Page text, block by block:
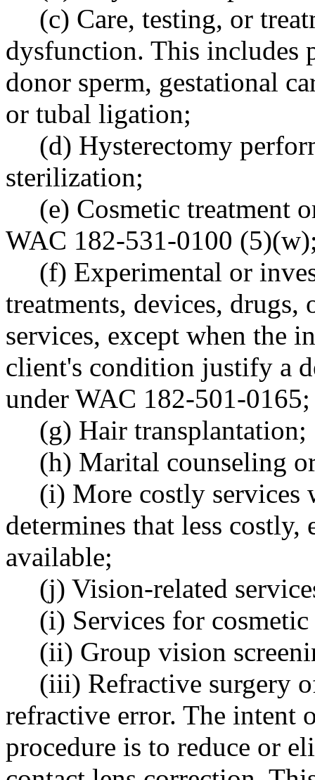
(c) Care, testing, or
dysfunction. This includes
donor sperm, gestational
or tubal ligation;
(d) Hysterectomy
sterilization;
(e) Cosmetic treatment
WAC 182-531-0100
(f) Experimental or
treatments, devices,
services, except when the
client's condition justify a
under WAC 182-501-0165;
(g) Hair transplantation;
(h) Marital counseling
(i) More costly services
determines that less
available;
(j) Vision-related
(i) Services for
(ii) Group vision
(iii) Refractive surgery
refractive error. The intent
procedure is to reduce or